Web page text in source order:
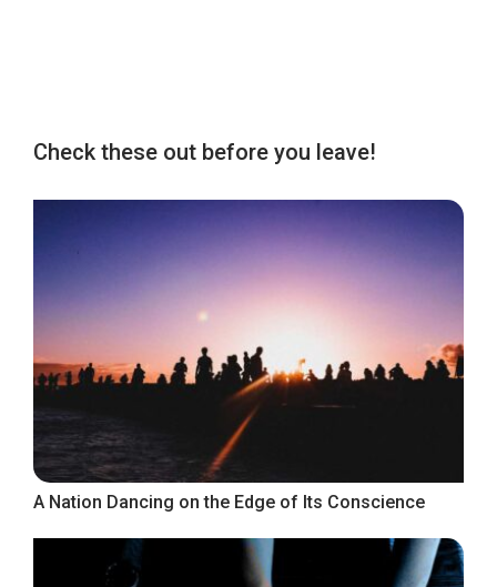
Check these out before you leave!
A Nation Dancing on the Edge of Its Conscience